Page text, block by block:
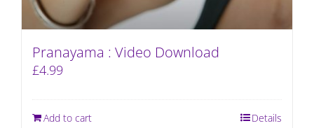
Pranayama : Video Download
£4.99
Add to cart Details